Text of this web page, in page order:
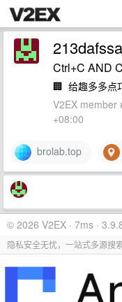
213dafssa
Ctrl+C AND
🏢 给趣多多点
V2EX member
+08:00
brolab.top
© 2026 V2EX · 7ms ·
隐私安全无忧，一站式多源搜